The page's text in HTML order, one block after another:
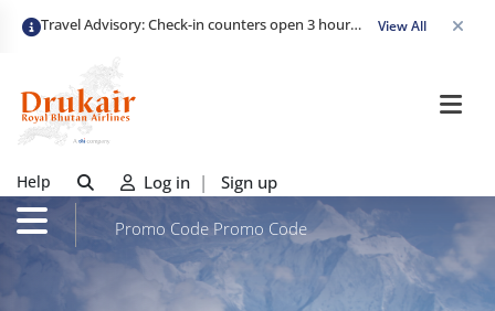
Travel Advisory: Check-in counters open 3 hours before departure and close strictly 1 hour prior. Passengers are advised to arrive at least 2 hours early to avoid congestion and ensure a smooth check-in. Late arrivals may risk missing their flight. We appreciate your cooperation in maintaining on-time departures. View All
Help Log in | Sign up
Promo Code Promo Code